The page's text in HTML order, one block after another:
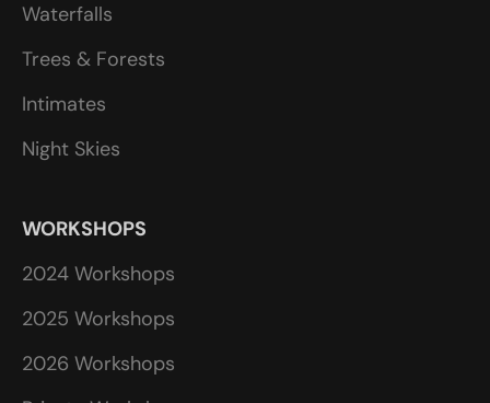
Waterfalls
Trees & Forests
Intimates
Night Skies
WORKSHOPS
2024 Workshops
2025 Workshops
2026 Workshops